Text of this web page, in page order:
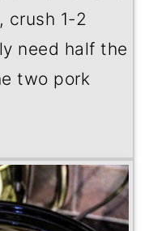
crush 1-2
need half the
two pork